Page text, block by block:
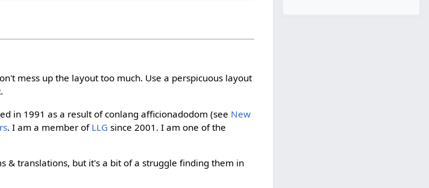
mess up the layout too much. Use a perspicuous layout
in 1991 as a result of conlang afficionadodom (see New
. I am a member of LLG since 2001. I am one of the
& translations, but it's a bit of a struggle finding them in